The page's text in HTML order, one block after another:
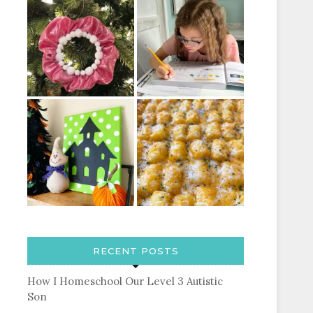
RECENT POSTS
How I Homeschool Our Level 3 Autistic
Son